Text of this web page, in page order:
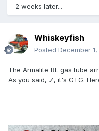
2 weeks later...
Whiskeyfish
Posted December 1,
The Armalite RL gas tube
As you said, Z, it's GTG.